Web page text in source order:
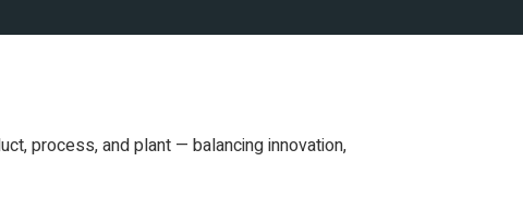
process, and plant — balancing innovation,